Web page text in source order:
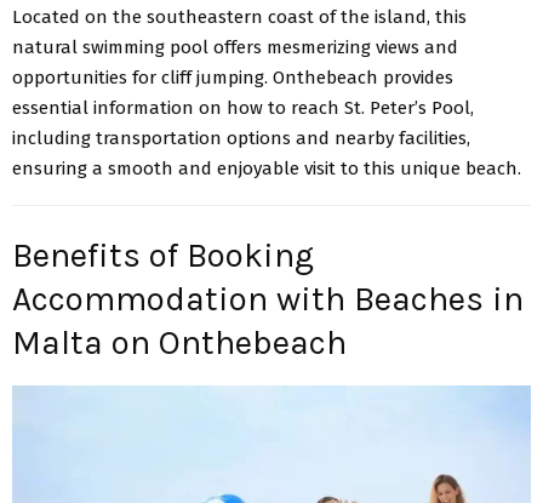
Located on the southeastern coast of the island, this
natural swimming pool offers mesmerizing views and
opportunities for cliff jumping. Onthebeach provides
essential information on how to reach St. Peter’s Pool,
including transportation options and nearby facilities,
ensuring a smooth and enjoyable visit to this unique beach.
Benefits of Booking
Accommodation with Beaches in
Malta on Onthebeach